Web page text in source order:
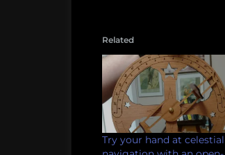
Related
Try your hand at celestial